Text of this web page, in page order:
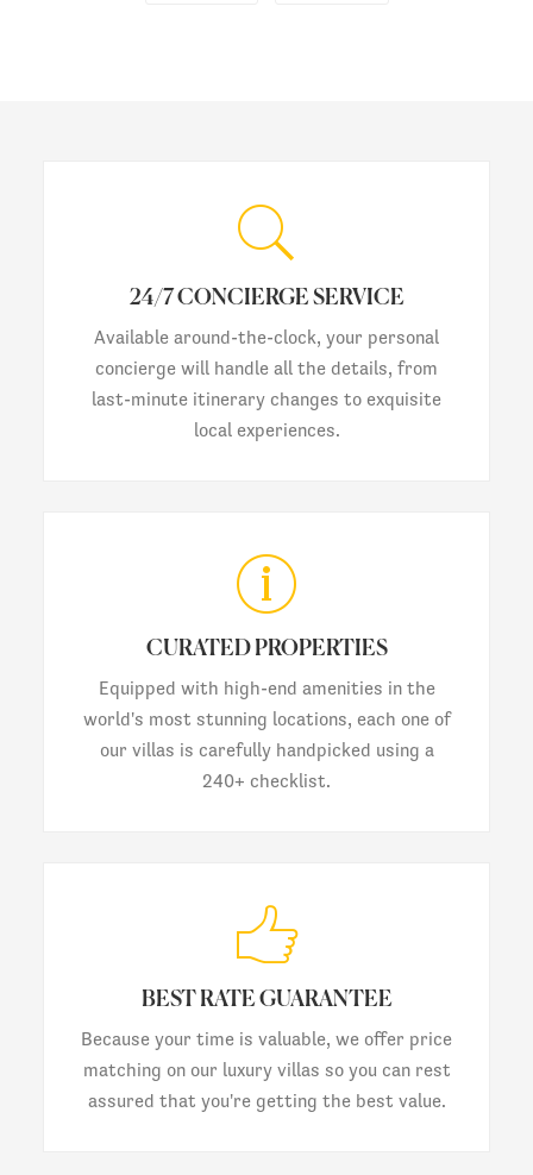
24/7 CONCIERGE SERVICE
Available around-the-clock, your personal
concierge will handle all the details, from
last-minute itinerary changes to exquisite
local experiences.
CURATED PROPERTIES
Equipped with high-end amenities in the
world's most stunning locations, each one of
our villas is carefully handpicked using a
240+ checklist.
BEST RATE GUARANTEE
Because your time is valuable, we offer price
matching on our luxury villas so you can rest
assured that you're getting the best value.